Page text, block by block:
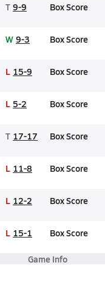
T 9-9 Box Score
W 9-3 Box Score
L 15-9 Box Score
L 5-2 Box Score
T 17-17 Box Score
L 11-8 Box Score
L 12-2 Box Score
L 15-1 Box Score
Game Info